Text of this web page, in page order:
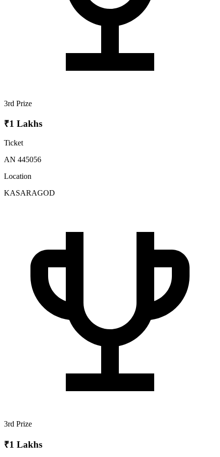
3rd Prize
₹1 Lakhs
Ticket
AN 445056
Location
KASARAGOD
3rd Prize
₹1 Lakhs